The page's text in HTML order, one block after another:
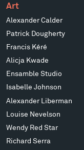
Art
Alexander Calder
Patrick Dougherty
Francis Kéré
Alicja Kwade
Ensamble Studio
Isabelle Johnson
Alexander Liberman
Louise Nevelson
Wendy Red Star
Richard Serra